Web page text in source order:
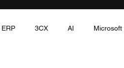
3CX AI